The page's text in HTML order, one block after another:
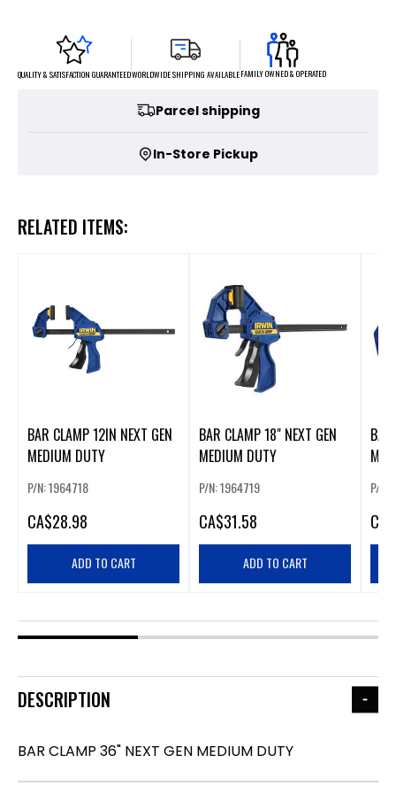
QUALITY & SATISFACTION GUARANTEEDWORLDWIDE SHIPPING AVAILABLEFAMILY OWNED & OPERATED
Parcel shipping
In-Store Pickup
RELATED ITEMS:
BAR CLAMP 12IN NEXT GEN
MEDIUM DUTY
P/N: 1964718
CA$28.98
ADD TO CART
BAR CLAMP 18" NEXT GEN
MEDIUM DUTY
P/N: 1964719
CA$31.58
ADD TO CART
P/N:
CA
DESCRIPTION
BAR CLAMP 36" NEXT GEN MEDIUM DUTY